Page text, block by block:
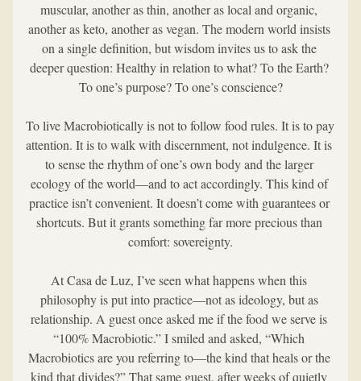
muscular, another as thin, another as local and organic,
another as keto, another as vegan. The modern world insists
on a single definition, but wisdom invites us to ask the
deeper question: Healthy in relation to what? To the Earth?
To one’s purpose? To one’s conscience?
To live Macrobiotically is not to follow food rules. It is to pay
attention. It is to walk with discernment, not indulgence. It is
to sense the rhythm of one’s own body and the larger
ecology of the world—and to act accordingly. This kind of
practice isn’t convenient. It doesn’t come with guarantees or
shortcuts. But it grants something far more precious than
comfort: sovereignty.
At Casa de Luz, I’ve seen what happens when this
philosophy is put into practice—not as ideology, but as
relationship. A guest once asked me if the food we serve is
“100% Macrobiotic.” I smiled and asked, “Which
Macrobiotics are you referring to—the kind that heals or the
kind that divides?” That same guest, after weeks of quietly